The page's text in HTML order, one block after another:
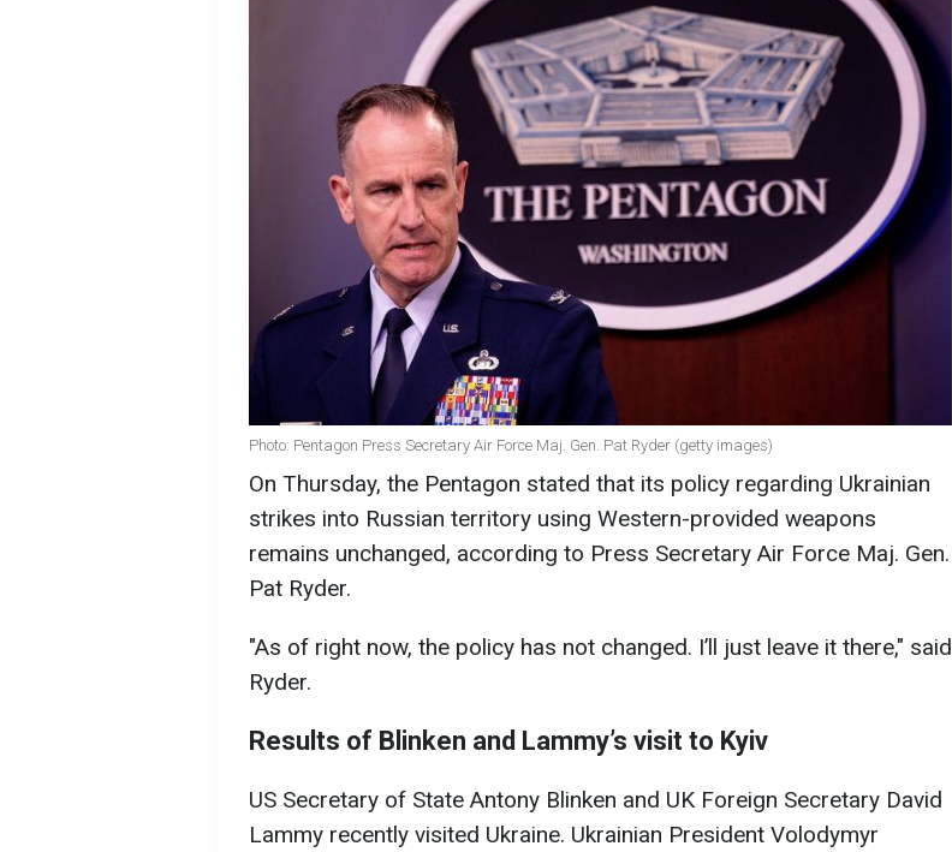
Photo: Pentagon Press Secretary Air Force Maj. Gen. Pat Ryder (getty images)
On Thursday, the Pentagon stated that its policy regarding Ukrainian
strikes into Russian territory using Western-provided weapons
remains unchanged, according to Press Secretary Air Force Maj. Gen.
Pat Ryder.
"As of right now, the policy has not changed. I’ll just leave it there," said
Ryder.
Results of Blinken and Lammy’s visit to Kyiv
US Secretary of State Antony Blinken and UK Foreign Secretary David
Lammy recently visited Ukraine. Ukrainian President Volodymyr